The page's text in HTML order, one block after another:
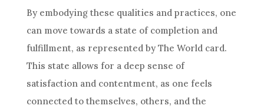
By embodying these qualities and practices, one
can move towards a state of completion and
fulfillment, as represented by The World card.
This state allows for a deep sense of
satisfaction and contentment, as one feels
connected to themselves, others, and the